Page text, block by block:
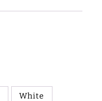
White